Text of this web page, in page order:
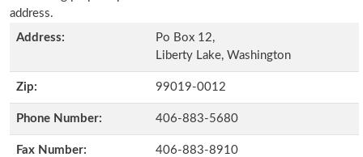
address.
Address:
Po Box 12,
Liberty Lake, Washington
Zip: 99019-0012
Phone Number: 406-883-5680
Fax Number: 406-883-8910